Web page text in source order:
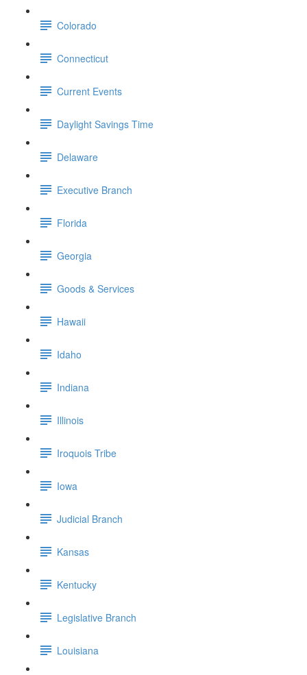
Colorado
Connecticut
Current Events
Daylight Savings Time
Delaware
Executive Branch
Florida
Georgia
Goods & Services
Hawaii
Idaho
Indiana
Illinois
Iroquois Tribe
Iowa
Judicial Branch
Kansas
Kentucky
Legislative Branch
Louisiana